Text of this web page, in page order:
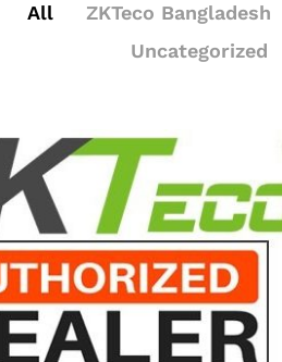
All ZKTeco Bangladesh
Uncategorized